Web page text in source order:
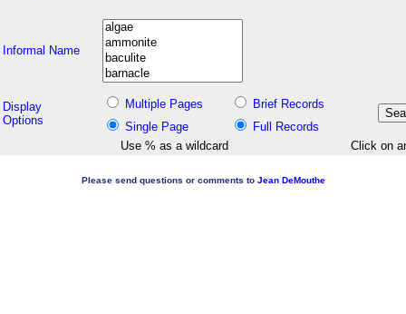
Informal Name
Display
Options
Multiple Pages
Brief Records
Single Page
Full Records
Use % as a wildcard
Click on
Please send questions or comments to Jean DeMouthe